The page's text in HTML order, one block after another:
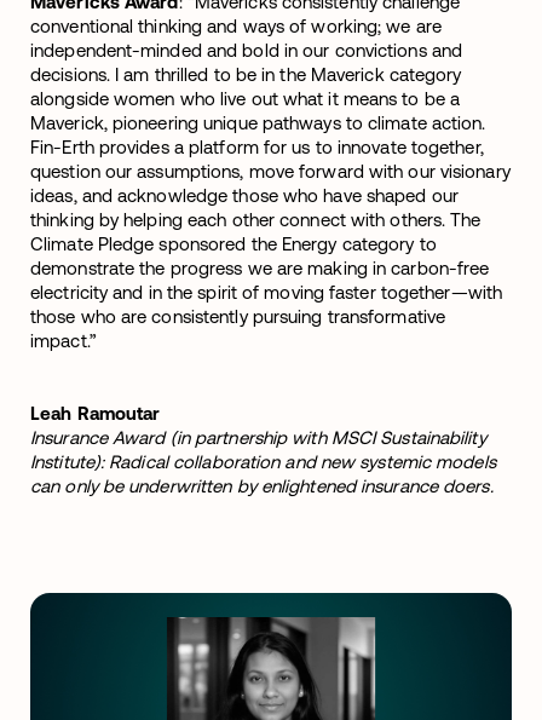
conventional thinking and ways of working; we are
independent-minded and bold in our convictions and
decisions. I am thrilled to be in the Maverick category
alongside women who live out what it means to be a
Maverick, pioneering unique pathways to climate action.
Fin-Erth provides a platform for us to innovate together,
question our assumptions, move forward with our visionary
ideas, and acknowledge those who have shaped our
thinking by helping each other connect with others. The
Climate Pledge sponsored the Energy category to
demonstrate the progress we are making in carbon-free
electricity and in the spirit of moving faster together—with
those who are consistently pursuing transformative
impact.”
Leah Ramoutar
Insurance Award (in partnership with MSCI Sustainability
Institute): Radical collaboration and new systemic models
can only be underwritten by enlightened insurance doers.